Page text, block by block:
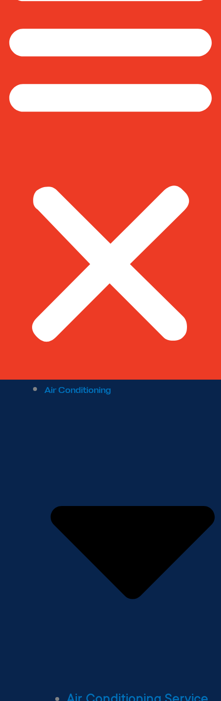
Air Conditioning